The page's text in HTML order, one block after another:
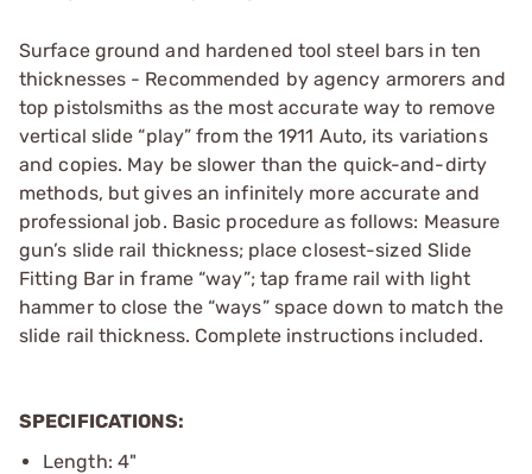
Surface ground and hardened tool steel bars in ten
thicknesses - Recommended by agency armorers and
top pistolsmiths as the most accurate way to remove
vertical slide “play” from the 1911 Auto, its variations
and copies. May be slower than the quick-and-dirty
methods, but gives an infinitely more accurate and
professional job. Basic procedure as follows: Measure
gun’s slide rail thickness; place closest-sized Slide
Fitting Bar in frame “way”; tap frame rail with light
hammer to close the “ways” space down to match the
slide rail thickness. Complete instructions included.
SPECIFICATIONS:
Length: 4"